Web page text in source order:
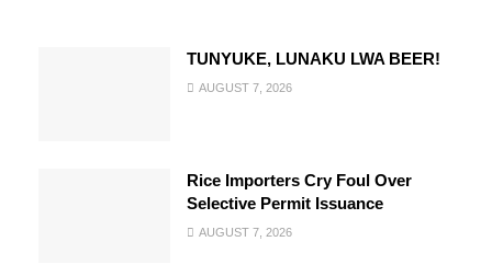
TUNYUKE, LUNAKU LWA BEER!
AUGUST 7, 2026
Rice Importers Cry Foul Over
Selective Permit Issuance
AUGUST 7, 2026